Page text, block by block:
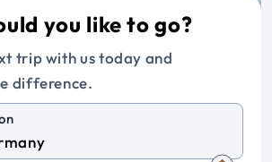
you like to go?
trip with us today and
difference.